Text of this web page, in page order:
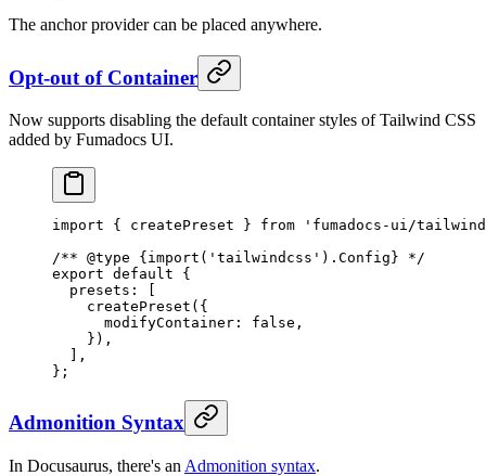
The anchor provider can be placed anywhere.
Opt-out of Container
Now supports disabling the default container styles of Tailwind CSS
added by Fumadocs UI.
import { createPreset } from 'fumadocs-ui/
/** @type { import('tailwindcss').Config } */
export default {
  presets
:
    createPreset
( {
      modifyContainer
: false ,
    }
) ,
,
};
Admonition Syntax
In Docusaurus, there's an Admonition syntax.